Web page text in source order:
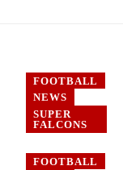
FOOTBALL
NEWS
SUPER
FALCONS
FOOTBALL